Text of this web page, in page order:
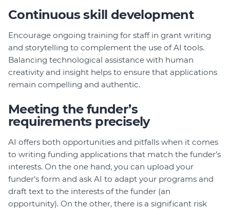
Continuous skill development
Encourage ongoing training for staff in grant writing
and storytelling to complement the use of AI tools.
Balancing technological assistance with human
creativity and insight helps to ensure that applications
remain compelling and authentic.
Meeting the funder’s
requirements precisely
AI offers both opportunities and pitfalls when it comes
to writing funding applications that match the funder’s
interests. On the one hand, you can upload your
funder’s form and ask AI to adapt your programs and
draft text to the interests of the funder (an
opportunity). On the other, there is a significant risk